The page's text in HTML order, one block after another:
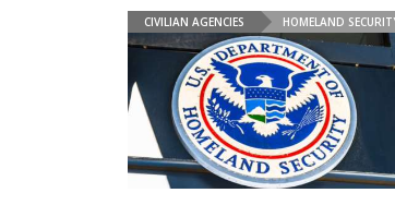
CIVILIAN AGENCIES HOMELAND